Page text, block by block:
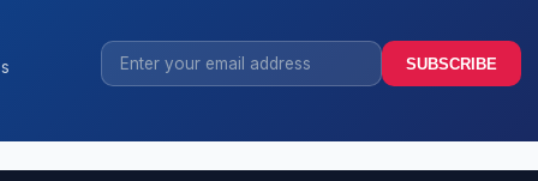
SUBSCRIBE